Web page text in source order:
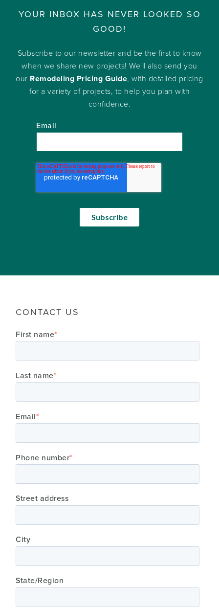
YOUR INBOX HAS NEVER LOOKED SO
GOOD!
Subscribe to our newsletter and be the first to know
when we share new projects! We'll also send you
our Remodeling Pricing Guide, with detailed pricing
for a variety of projects, to help you plan with
confidence.
Email
CONTACT US
First name*
Last name*
Email*
Phone number*
Street address
City
State/Region